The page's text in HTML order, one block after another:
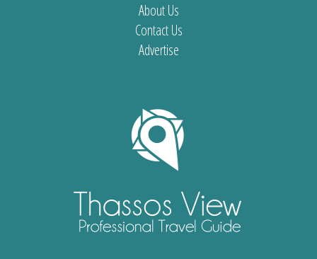
About Us
Contact Us
Advertise